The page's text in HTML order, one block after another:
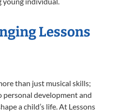
Lessons
than just musical skills;
development and
a child’s life. At Lessons